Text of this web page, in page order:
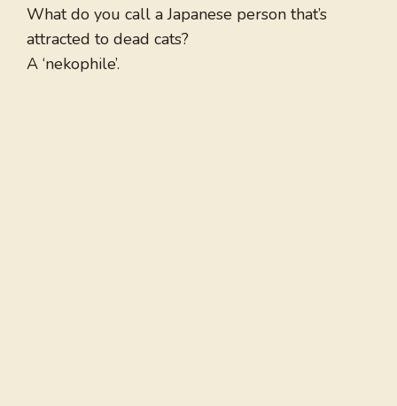
What do you call a Japanese person that’s
attracted to dead cats?
A ‘nekophile’.